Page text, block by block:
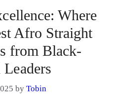
Where
Afro Straight
from Black-
byTobin